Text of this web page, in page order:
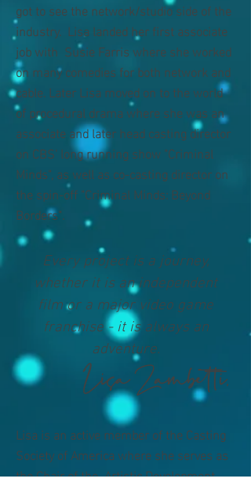
got to see the network/studio side of the
industry. Lisa landed her first associate
job with Susie Farris where she worked
on many comedies for both network and
cable. Later Lisa moved on to the world
of procedural drama where she was an
associate and later head casting director
on CBS' long running show "Criminal
Minds", as well as co-casting director on
the spin-off "Criminal Minds: Beyond
Borders".
Every project is a journey,
whether it is an independent
film or a major video game
franchise - it is always an
adventure.
Lisa Zambetti,
Lisa is an active member of the Casting
Society of America where she serves as
the Chair of the Artistic Development